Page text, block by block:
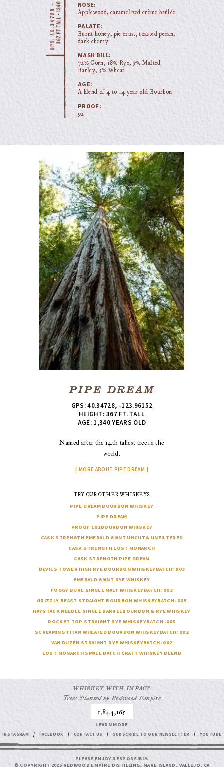
NOSE:
Applewood, caramelized crème brûlée
PALATE:
Burnt honey, pie crust, toasted pecan,
dark cherry
MASH BILL:
72% Corn, 18% Rye, 5% Malted
Barley, 5% Wheat
AGE:
A blend of 4 to 14 year old Bourbon
PROOF:
92
PIPE DREAM
GPS: 40.34728, -123.96152
HEIGHT: 367 FT. TALL
AGE: 1,340 YEARS OLD
Named after the 14th tallest tree in the
world.
MORE ABOUT PIPE DREAM
TRY OUR OTHER WHISKEYS
PIPE DREAM BOURBON WHISKEY
PIPE DREAM
PROOF 101BOURBON WHISKEY
CASK STRENGTH EMERALD GIANT UNCUT& UNFILTERED
CASK STRENGTH LOST MONARCH
CASK STRENGTH PIPE DREAM
DEVILS TOWER HIGH RYE BOURBON WHISKEYBATCH: 003
EMERALD GIANT RYE WHISKEY
FOGGY BURL SINGLE MALT WHISKEYBATCH: 003
GRIZZLY BEAST STRAIGHT BOURBON WHISKEYBATCH: 005
HAYSTACK NEEDLE SINGLE BARRELBOURBON & RYE WHISKEY
ROCKET TOP STRAIGHT RYE WHISKEYBATCH :005
SCREAMING TITAN WHEATED BOURBON WHISKEYBATCH: 002
VAN DUZEN STRAIGHT RYE WHISKEYBATCH: 002
LOST MONARCH SMALL BATCH CRAFT WHISKEY BLEND
WHISKEY WITH IMPACT
Trees Planted by Redwood Empire
1,844,165
LEARN MORE
INSTAGRAM / FACEBOOK / CONTACT US / SUBSCRIBE TO OUR NEWSLETTER / YOUTUBE
PLEASE ENJOY RESPONSIBLY.
© COPYRIGHT 2025 REDWOOD EMPIRE DISTILLING, MARE ISLAND, VALLEJO, CA